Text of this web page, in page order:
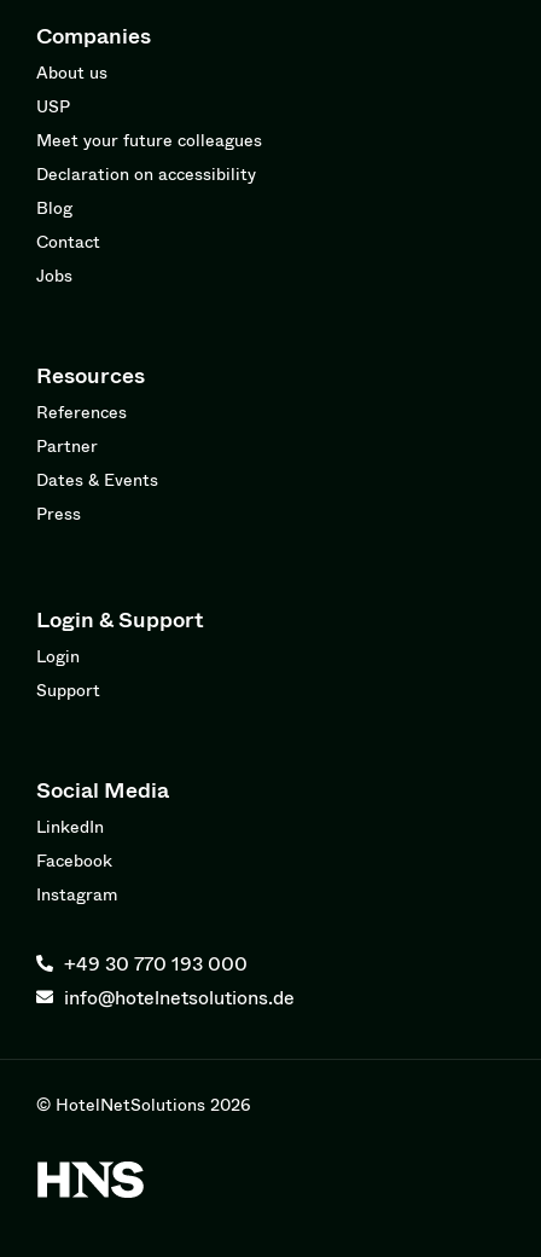
Companies
About us
USP
Meet your future colleagues
Declaration on accessibility
Blog
Contact
Jobs
Resources
References
Partner
Dates & Events
Press
Login & Support
Login
Support
Social Media
LinkedIn
Facebook
Instagram
+49 30 770 193 000
info@hotelnetsolutions.de
© HotelNetSolutions 2026